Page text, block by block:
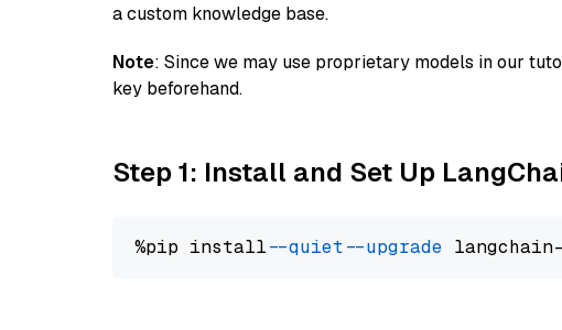
a custom knowledge base.
Note: Since we may use proprietary models in our
key beforehand.
Step 1: Install and Set Up
%pip install --quiet --upgrade langchain-